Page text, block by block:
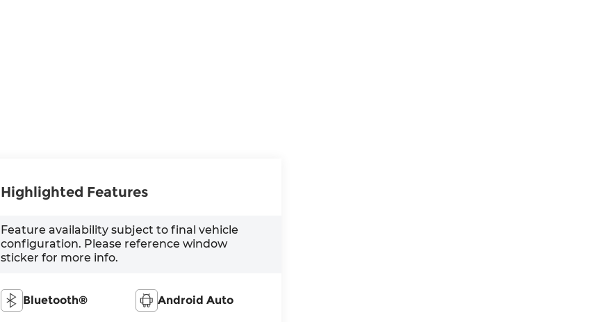
Highlighted Features
Feature availability subject to final vehicle
configuration. Please reference window
sticker for more info.
Bluetooth® Android Auto